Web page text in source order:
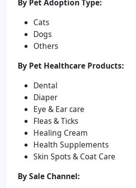
By Pet Adoption Type:
Cats
Dogs
Others
By Pet Healthcare Products:
Dental
Diaper
Eye & Ear care
Fleas & Ticks
Healing Cream
Health Supplements
Skin Spots & Coat Care
By Sale Channel: